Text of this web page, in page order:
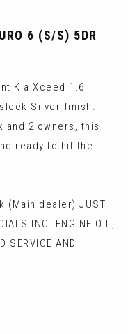
6 (S/S) 5DR
Kia Xceed 1.6
sleek Silver finish.
and 2 owners, this
ready to hit the
(Main dealer) JUST
INC: ENGINE OIL,
SERVICE AND